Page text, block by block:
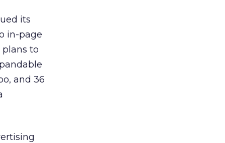
its
in-page
plans to
and 36